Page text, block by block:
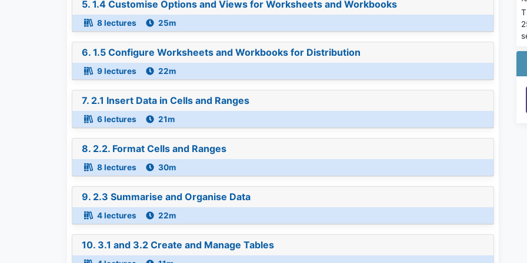
5. 1.4 Customise Options and Views for Worksheets and Workbooks
8 lectures 25m
6. 1.5 Configure Worksheets and Workbooks for Distribution
9 lectures 22m
7. 2.1 Insert Data in Cells and Ranges
6 lectures 21m
8. 2.2. Format Cells and Ranges
8 lectures 30m
9. 2.3 Summarise and Organise Data
4 lectures 22m
10. 3.1 and 3.2 Create and Manage Tables